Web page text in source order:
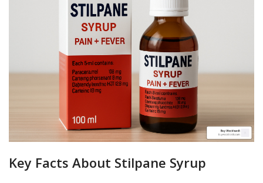
Key Facts About Stilpane Syrup